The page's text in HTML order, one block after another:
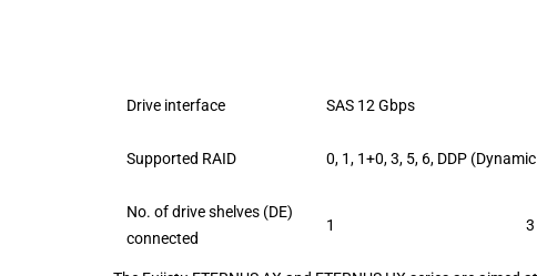
Drive interface SAS 12 Gbps
Supported RAID 0, 1, 1+0, 3, 5, 6, DDP
No. of drive shelves (DE)
connected
1 3